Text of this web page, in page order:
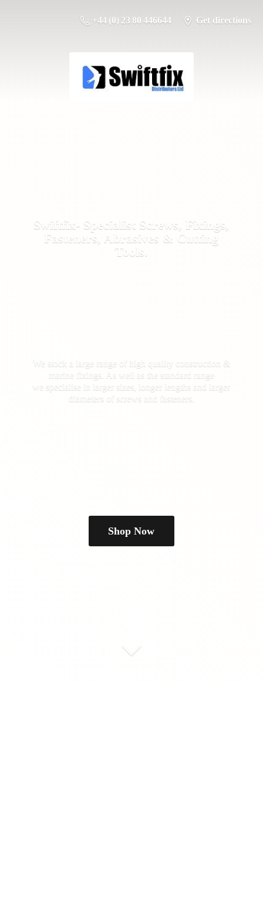
+44 (0) 23 80 446644 Get directions
Swiftfix- Specialist Screws, Fixings,
Fasteners, Abrasives & Cutting
Tools.
We stock a large range of high quality construction &
marine fixings. As well as the standard range
we specialise in larger sizes, longer lengths and larger
diameters of screws and fasteners.
Shop Now